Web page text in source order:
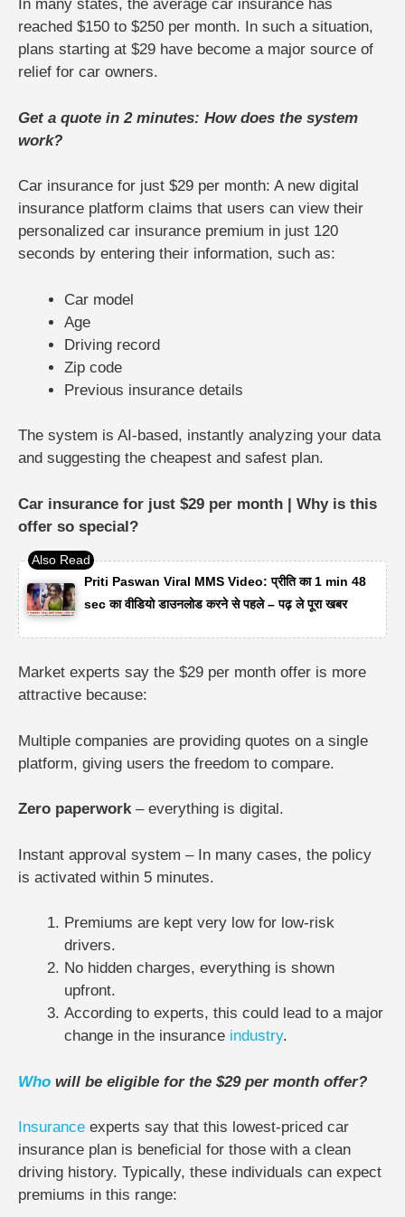
In many states, the average car insurance has
reached $150 to $250 per month. In such a situation,
plans starting at $29 have become a major source of
relief for car owners.
Get a quote in 2 minutes: How does the system
work?
Car insurance for just $29 per month: A new digital
insurance platform claims that users can view their
personalized car insurance premium in just 120
seconds by entering their information, such as:
Car model
Age
Driving record
Zip code
Previous insurance details
The system is AI-based, instantly analyzing your data
and suggesting the cheapest and safest plan.
Car insurance for just $29 per month | Why is this
offer so special?
Priti Paswan Viral MMS Video: प्रीति का 1 min 48
sec का वीडियो डाउनलोड करने से पहले – पढ़ ले पूरा खबर
Market experts say the $29 per month offer is more
attractive because:
Multiple companies are providing quotes on a single
platform, giving users the freedom to compare.
Zero paperwork– everything is digital.
Instant approval system – In many cases, the policy
is activated within 5 minutes.
Premiums are kept very low for low-risk
drivers.
No hidden charges, everything is shown
upfront.
According to experts, this could lead to a major
change in the insurance industry.
Who will be eligible for the $29 per month offer?
Insurance experts say that this lowest-priced car
insurance plan is beneficial for those with a clean
driving history. Typically, these individuals can expect
premiums in this range: